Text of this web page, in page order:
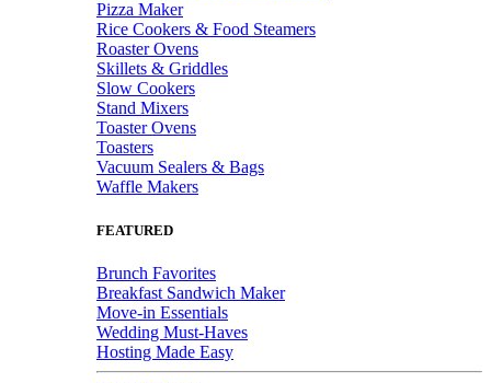
Pizza Maker
Rice Cookers & Food Steamers
Roaster Ovens
Skillets & Griddles
Slow Cookers
Stand Mixers
Toaster Ovens
Toasters
Vacuum Sealers & Bags
Waffle Makers
FEATURED
Brunch Favorites
Breakfast Sandwich Maker
Move-in Essentials
Wedding Must-Haves
Hosting Made Easy